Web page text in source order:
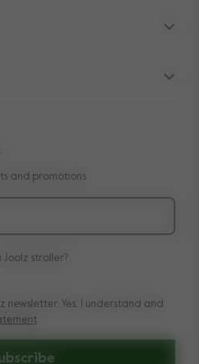
and promotions
stroller?
newsletter. Yes, I understand and
newsletter. Yes, I understand and